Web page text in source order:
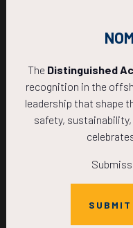
The Distinguished
recognition in the
leadership that shape
safety,